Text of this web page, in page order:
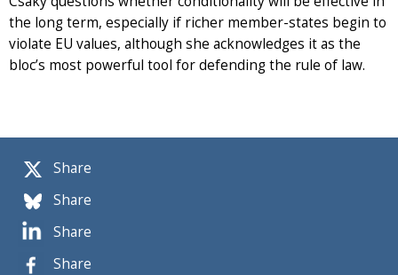
Share
Share
Share
Share
the long term, especially if richer member-states begin to
violate EU values, although she acknowledges it as the
bloc’s most powerful tool for defending the rule of law.